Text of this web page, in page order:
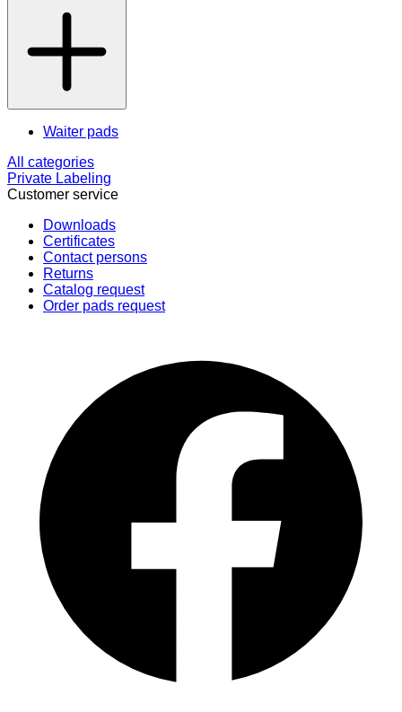
Waiter pads
All categories
Private Labeling
Customer service
Downloads
Certificates
Contact persons
Returns
Catalog request
Order pads request